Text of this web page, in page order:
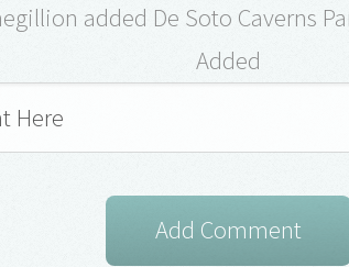
added De Soto Caverns
Added